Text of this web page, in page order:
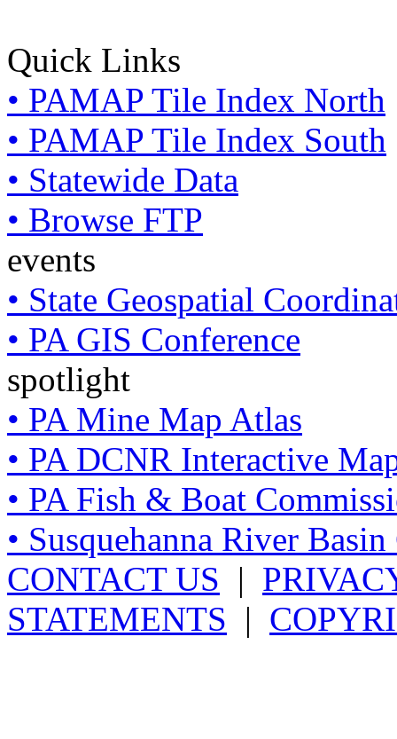
Quick Links
• PAMAP Tile Index North
• PAMAP Tile Index South
• Statewide Data
• Browse FTP
events
• State Geospatial
• PA GIS Conference
spotlight
• PA Mine Map Atlas
• PA DCNR Interactive
• PA Fish & Boat
• Susquehanna River
CONTACT US |
STATEMENTS |